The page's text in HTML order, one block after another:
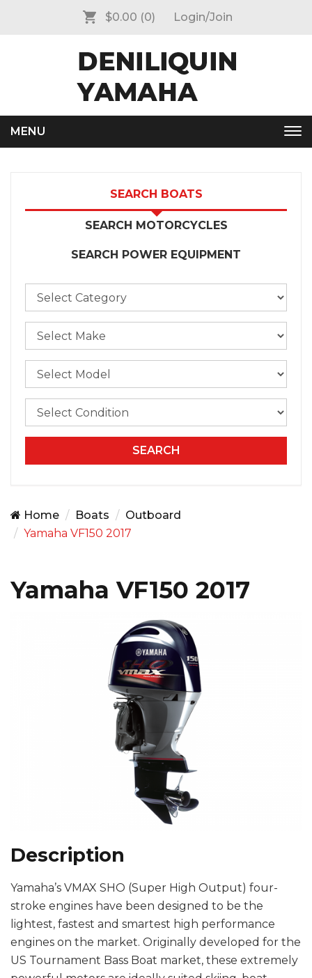
$0.00 (0) Login/Join
MENU
SEARCH BOATS
SEARCH MOTORCYCLES
SEARCH POWER EQUIPMENT
Home Boats
Outboard
Yamaha VF150 2017
Yamaha VF150 2017
Description
Yamaha’s VMAX SHO (Super High Output) four-
stroke engines have been designed to be the
lightest, fastest and smartest high performance
engines on the market. Originally developed for the
US Tournament Bass Boat market, these extremely